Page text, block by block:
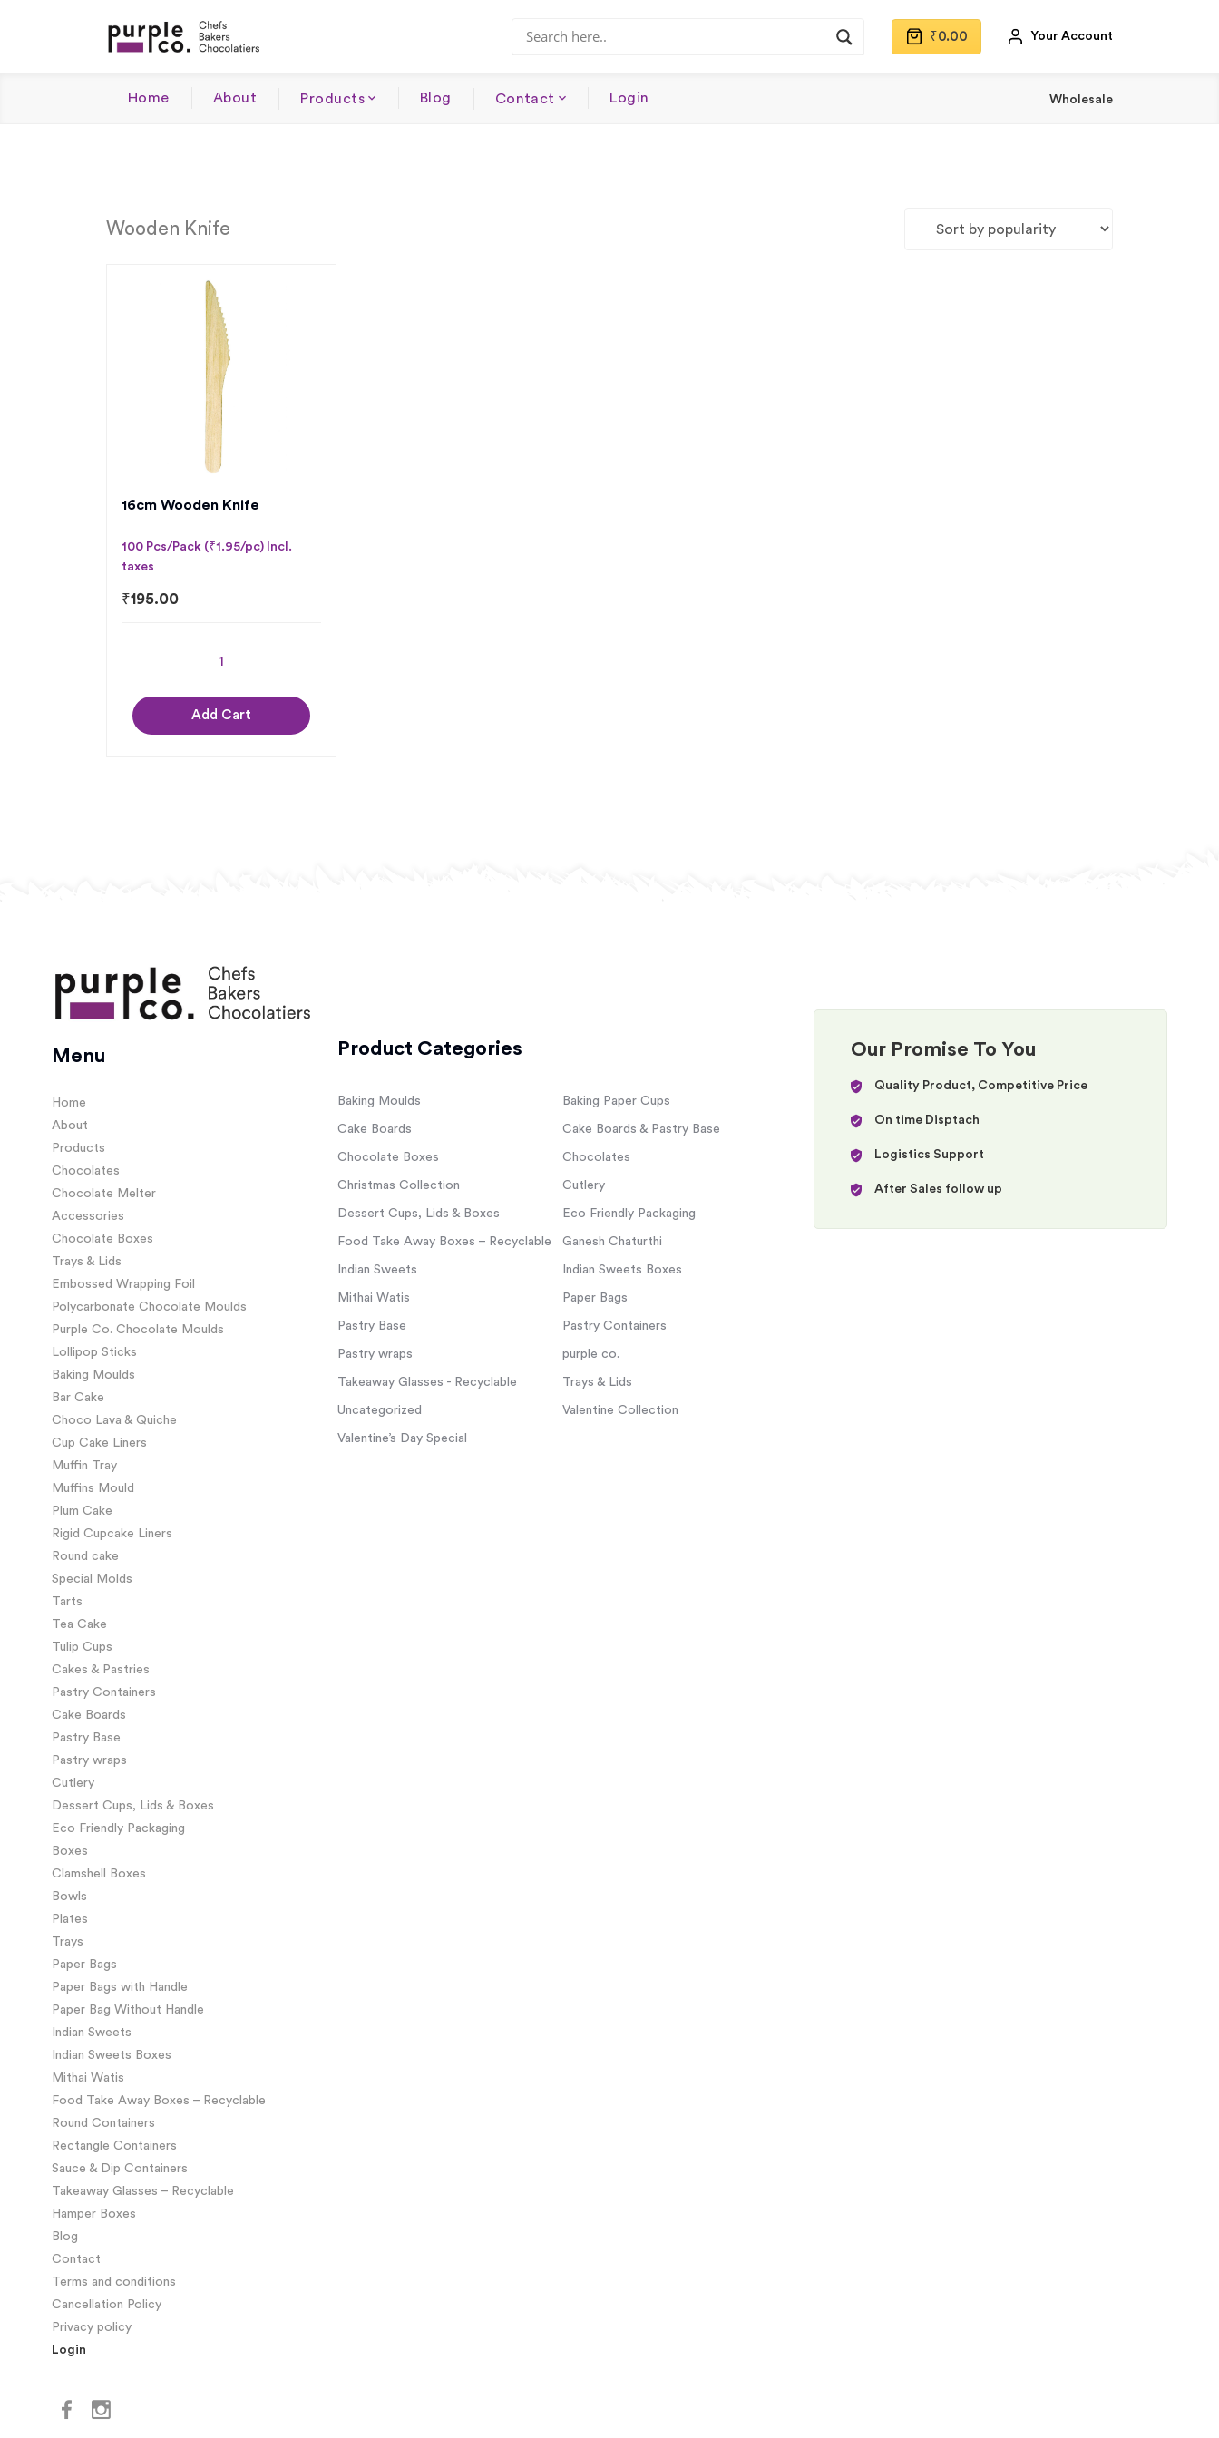
₹0.00 Your Account
Home About Products Blog Contact Login Wholesale
Wooden Knife
16cm Wooden Knife
100 Pcs/Pack (₹1.95/pc) Incl.
taxes
₹195.00
Add Cart
Menu
Home
About
Products
Chocolates
Chocolate Melter
Accessories
Chocolate Boxes
Trays & Lids
Embossed Wrapping Foil
Polycarbonate Chocolate Moulds
Purple Co. Chocolate Moulds
Lollipop Sticks
Baking Moulds
Bar Cake
Choco Lava & Quiche
Cup Cake Liners
Muffin Tray
Muffins Mould
Plum Cake
Rigid Cupcake Liners
Round cake
Special Molds
Tarts
Tea Cake
Tulip Cups
Cakes & Pastries
Pastry Containers
Cake Boards
Pastry Base
Pastry wraps
Cutlery
Dessert Cups, Lids & Boxes
Eco Friendly Packaging
Boxes
Clamshell Boxes
Bowls
Plates
Trays
Paper Bags
Paper Bags with Handle
Paper Bag Without Handle
Indian Sweets
Indian Sweets Boxes
Mithai Watis
Food Take Away Boxes – Recyclable
Round Containers
Rectangle Containers
Sauce & Dip Containers
Takeaway Glasses – Recyclable
Hamper Boxes
Blog
Contact
Terms and conditions
Cancellation Policy
Privacy policy
Login
Product Categories
Baking Moulds Baking Paper Cups
Cake Boards Cake Boards & Pastry Base
Chocolate Boxes Chocolates
Christmas Collection Cutlery
Dessert Cups, Lids & Boxes Eco Friendly Packaging
Food Take Away Boxes – Recyclable Ganesh Chaturthi
Indian Sweets Indian Sweets Boxes
Mithai Watis Paper Bags
Pastry Base Pastry Containers
Pastry wraps purple co.
Takeaway Glasses - Recyclable Trays & Lids
Uncategorized Valentine Collection
Valentine’s Day Special
Our Promise To You
Quality Product, Competitive Price
On time Disptach
Logistics Support
After Sales follow up